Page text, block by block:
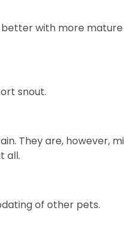
better with more
snout.
They are, however,
all.
of other pets.